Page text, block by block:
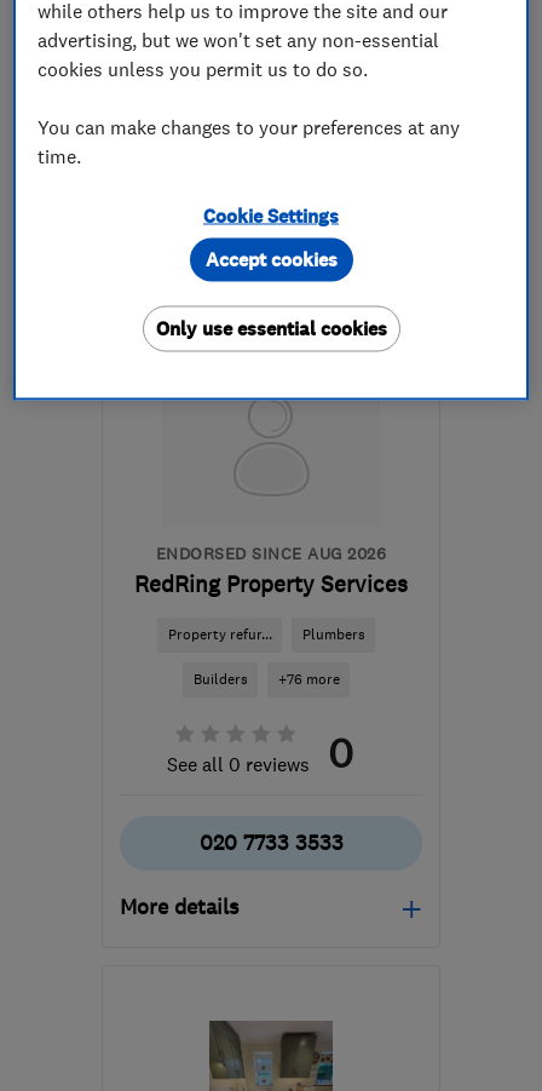
Bathroom fitters +16 more
More details
Mon–Fri: 08:00–17:00
SW20 9JR-60miles
Buckinghamshire
tamara@integralbuilders.co.uk
ENDORSED SINCE AUG 2026
RedRing Property Services
Property refur... Plumbers
Builders +76 more
See all 0 reviews 0
020 7733 3533
More details
the centre of
Buckinghamshire
while others help us to improve the site and our
advertising, but we won't set any non-essential
cookies unless you permit us to do so.
You can make changes to your preferences at any
time.
Cookie Settings
Only use essential cookies
Accept cookies